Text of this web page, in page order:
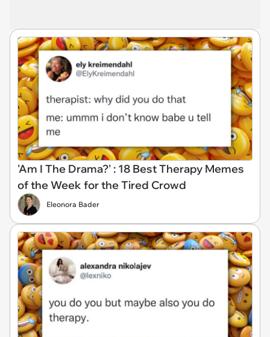
'Am I The Drama?' : 18 Best Therapy Memes
of the Week for the Tired Crowd
Eleonora Bader